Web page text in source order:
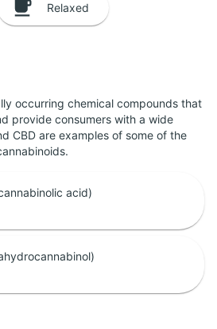
Relaxed
occurring chemical compounds that
provide consumers with a wide
CBD are examples of some of the
acid)